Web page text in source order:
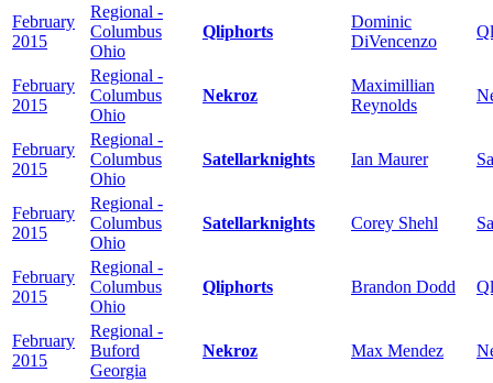
February
2015
Regional -
Columbus
Ohio
Qliphorts
Dominic
DiVencenzo
February
2015
Regional -
Columbus
Ohio
Nekroz
Maximillian
Reynolds
February
2015
Regional -
Columbus
Ohio
Satellarknights Ian Maurer
February
2015
Regional -
Columbus
Ohio
Satellarknights Corey Shehl
February
2015
Regional -
Columbus
Ohio
Qliphorts Brandon Dodd
February
2015
Regional -
Buford
Georgia
Nekroz Max Mendez